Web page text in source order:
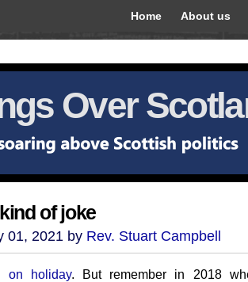
Home About us
Over
of joke
01, 2021 by Rev. Stuart Campbell
on holiday. But remember in 2018